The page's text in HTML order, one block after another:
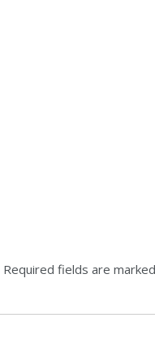
Required fields are marked